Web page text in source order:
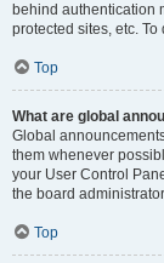
behind authentication
protected sites, etc.
Top
What are global
Global
them whenever
your User Control
the board
Top